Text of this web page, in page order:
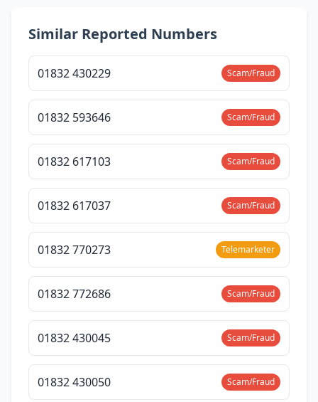
Similar Reported Numbers
01832 430229 Scam/Fraud
01832 593646 Scam/Fraud
01832 617103 Scam/Fraud
01832 617037 Scam/Fraud
01832 770273 Telemarketer
01832 772686 Scam/Fraud
01832 430045 Scam/Fraud
01832 430050 Scam/Fraud